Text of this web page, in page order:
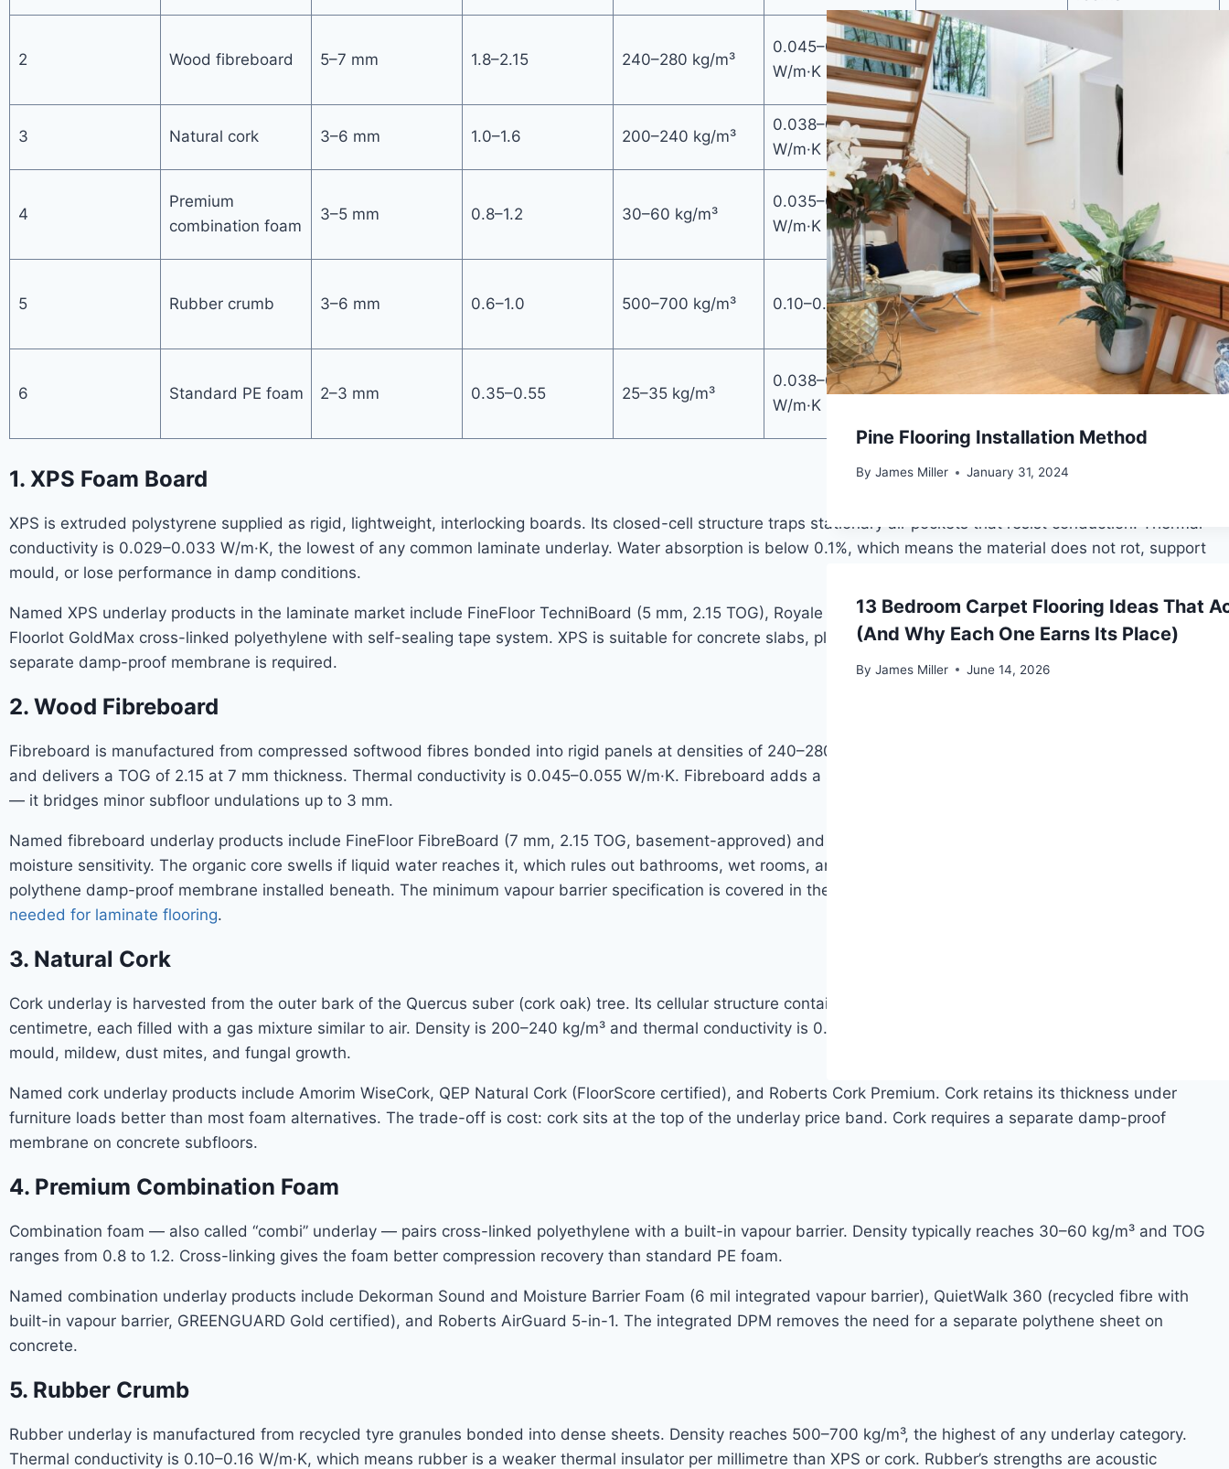
2 Wood fibreboard 5–7 mm 1.8–2.15 240–280 kg/m³
0.045–0.055
W/m·K
Poor (organic)
Dry wood
subfloors, cold
climates
3 Natural cork 3–6 mm 1.0–1.6 200–240 kg/m³
0.038–0.045
W/m·K
Moderate (with
DPM)
Eco projects,
acoustic priority
4
Premium
combination foam
3–5 mm 0.8–1.2 30–60 kg/m³
0.035–0.040
W/m·K
Good (integrated
DPM)
concrete or wood
subfloors
5 Rubber crumb 3–6 mm 0.6–1.0 500–700 kg/m³ 0.10–0.16 W/m·K Excellent
High-traffic,
acoustic-priority
rooms
6 Standard PE foam 2–3 mm 0.35–0.55 25–35 kg/m³
0.038–0.045
W/m·K
Variable
Budget
installations,
1. XPS Foam Board
XPS is extruded polystyrene supplied as rigid, lightweight, interlocking boards. Its closed-cell structure traps stationary air pockets that resist conduction. Thermal
conductivity is 0.029–0.033 W/m·K, the lowest of any common laminate underlay. Water absorption is below 0.1%, which means the material does not rot, support
mould, or lose performance in damp conditions.
Named XPS underlay products in the laminate market include FineFloor TechniBoard (5 mm, 2.15 TOG), Royale Professional Gold (7 mm, 37 dB acoustic rating), and
Floorlot GoldMax cross-linked polyethylene with self-sealing tape system. XPS is suitable for concrete slabs, plywood, and OSB. On concrete, an integrated or
separate damp-proof membrane is required.
2. Wood Fibreboard
Fibreboard is manufactured from compressed softwood fibres bonded into rigid panels at densities of 240–280 kg/m³. The organic fibre matrix traps air pockets
and delivers a TOG of 2.15 at 7 mm thickness. Thermal conductivity is 0.045–0.055 W/m·K. Fibreboard adds a structural levelling function that XPS does not match
— it bridges minor subfloor undulations up to 3 mm.
Named fibreboard underlay products include FineFloor FibreBoard (7 mm, 2.15 TOG, basement-approved) and Tuplex hybrid panels. Fibreboard’s weakness is
moisture sensitivity. The organic core swells if liquid water reaches it, which rules out bathrooms, wet rooms, and any concrete subfloor without a separate
polythene damp-proof membrane installed beneath. The minimum vapour barrier specification is covered in the article on
needed for laminate flooring.
3. Natural Cork
Cork underlay is harvested from the outer bark of the Quercus suber (cork oak) tree. Its cellular structure contains approximately 40 million cells per cubic
centimetre, each filled with a gas mixture similar to air. Density is 200–240 kg/m³ and thermal conductivity is 0.038–0.045 W/m·K. Cork is naturally resistant to
mould, mildew, dust mites, and fungal growth.
Named cork underlay products include Amorim WiseCork, QEP Natural Cork (FloorScore certified), and Roberts Cork Premium. Cork retains its thickness under
furniture loads better than most foam alternatives. The trade-off is cost: cork sits at the top of the underlay price band. Cork requires a separate damp-proof
membrane on concrete subfloors.
4. Premium Combination Foam
Combination foam — also called “combi” underlay — pairs cross-linked polyethylene with a built-in vapour barrier. Density typically reaches 30–60 kg/m³ and TOG
ranges from 0.8 to 1.2. Cross-linking gives the foam better compression recovery than standard PE foam.
Named combination underlay products include Dekorman Sound and Moisture Barrier Foam (6 mil integrated vapour barrier), QuietWalk 360 (recycled fibre with
built-in vapour barrier, GREENGUARD Gold certified), and Roberts AirGuard 5-in-1. The integrated DPM removes the need for a separate polythene sheet on
concrete.
5. Rubber Crumb
Rubber underlay is manufactured from recycled tyre granules bonded into dense sheets. Density reaches 500–700 kg/m³, the highest of any underlay category.
Thermal conductivity is 0.10–0.16 W/m·K, which means rubber is a weaker thermal insulator per millimetre than XPS or cork. Rubber’s strengths are acoustic
Pine Flooring Installation Method
By James Miller January 31, 2024
13 Bedroom Carpet Flooring Ideas That
(And Why Each One Earns Its Place)
By James Miller June 14, 2026